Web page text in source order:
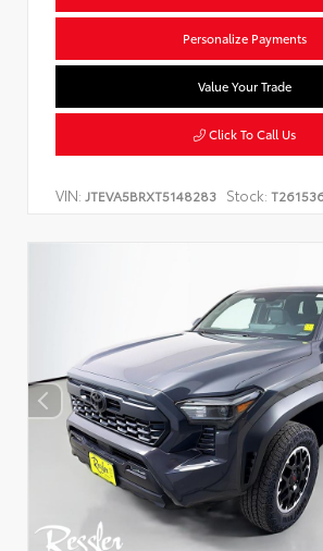
Personalize Payments
Value Your Trade
Click To Call Us
VIN: JTEVA5BRXT5148283 Stock: